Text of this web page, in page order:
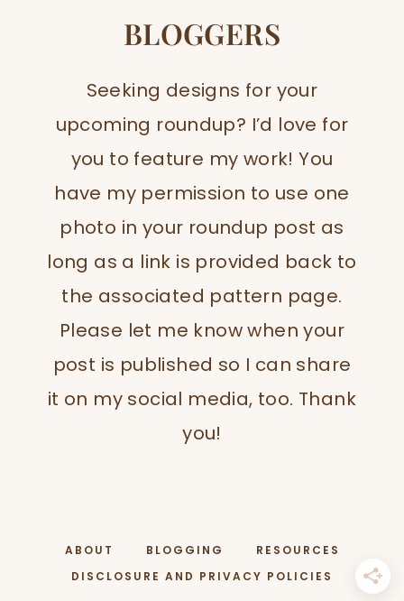
BLOGGERS
Seeking designs for your
upcoming roundup? I’d love for
you to feature my work! You
have my permission to use one
photo in your roundup post as
long as a link is provided back to
the associated pattern page.
Please let me know when your
post is published so I can share
it on my social media, too. Thank
you!
ABOUT BLOGGING
RESOURCES
DISCLOSURE AND PRIVACY POLICIES